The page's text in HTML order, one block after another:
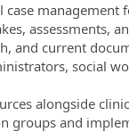
case
assessments,
and current
social
alongside
groups and